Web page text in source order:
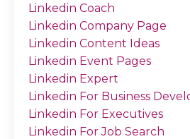
Linkedin Coach
Linkedin Company Page
Linkedin Content Ideas
Linkedin Event Pages
Linkedin Expert
Linkedin For Business
Linkedin For Executives
Linkedin For Job Search